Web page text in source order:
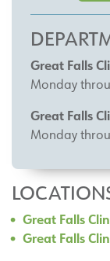
Great Falls
Monday
Great Falls
Monday
Great Falls
Great Falls